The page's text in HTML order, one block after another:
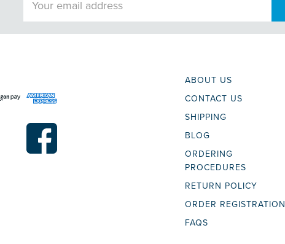
Address
ABOUT US
CONTACT US
SHIPPING
BLOG
ORDERING
PROCEDURES
RETURN POLICY
ORDER REGISTRATION
FAQS